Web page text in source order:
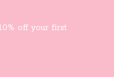
off your first